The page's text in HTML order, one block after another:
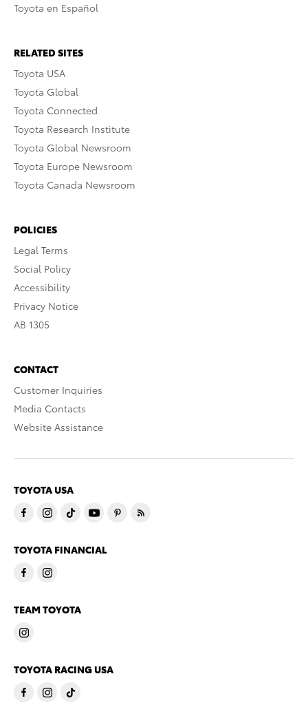
Toyota en Español
RELATED SITES
Toyota USA
Toyota Global
Toyota Connected
Toyota Research Institute
Toyota Global Newsroom
Toyota Europe Newsroom
Toyota Canada Newsroom
POLICIES
Legal Terms
Social Policy
Accessibility
Privacy Notice
AB 1305
CONTACT
Customer Inquiries
Media Contacts
Website Assistance
TOYOTA USA
TOYOTA FINANCIAL
TEAM TOYOTA
TOYOTA RACING USA